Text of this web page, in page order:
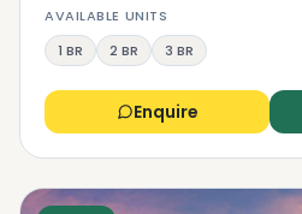
AVAILABLE UNITS
1 BR
2 BR 3 BR
Enquire